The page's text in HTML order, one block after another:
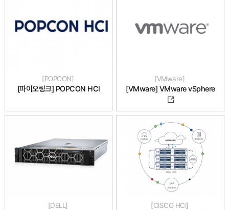
POPCON
[파이오링크] POPCON HCI
VMware
[VMware] VMware vSphere
DELL CISCO HCI